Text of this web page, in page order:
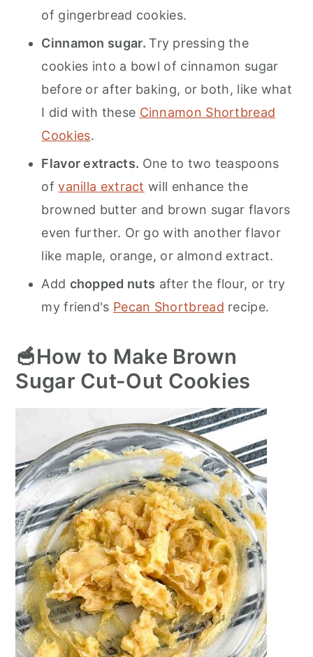
of gingerbread cookies.
Cinnamon sugar.Try pressing the
cookies into a bowl of cinnamon sugar
before or after baking, or both, like what
I did with these Cinnamon Shortbread
Cookies.
Flavor extracts. One to two teaspoons
ofvanilla extract will enhance the
browned butter and brown sugar flavors
even further. Or go with another flavor
like maple, orange, or almond extract.
Add chopped nuts after the flour, or try
my friend's Pecan Shortbread recipe.
🥣How to Make Brown
Sugar Cut-Out Cookies